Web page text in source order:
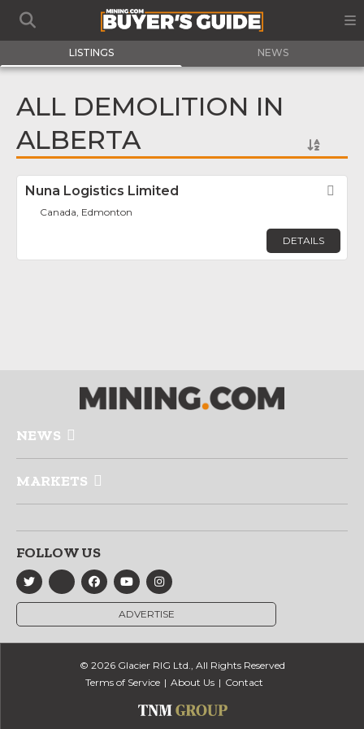
LISTINGS NEWS
ALL DEMOLITION IN
ALBERTA
Nuna Logistics Limited
Canada, Edmonton
DETAILS
NEWS
MARKETS
FOLLOW US
ADVERTISE
© 2026 Glacier RIG Ltd., All Rights Reserved
Terms of Service
About Us Contact